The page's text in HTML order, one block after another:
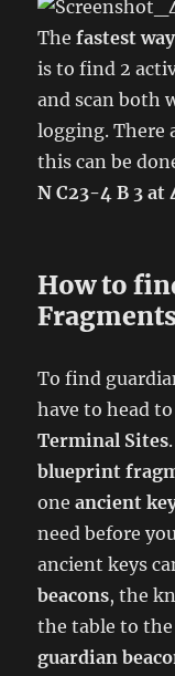
Thefastest
is to find 2
and scan both
logging. There
this can be
N C23-4 B 3 at
How to
To find
have to head
Terminal Sites
blueprint
oneancient
need before
ancient keys
beacons, the
the table to
guardian